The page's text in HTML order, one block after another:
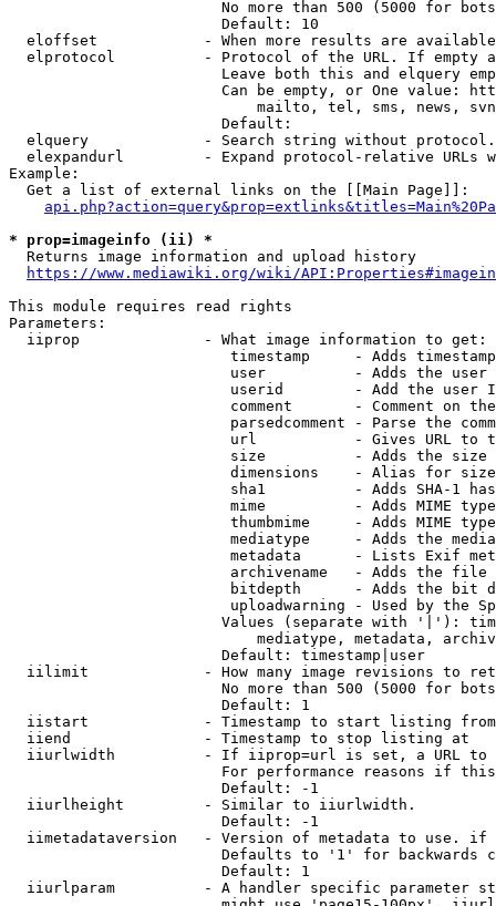
No more than 500 (5000 for
                        Default: 10
eloffset            - When more results are
elprotocol          - Protocol of the URL. If empty
Leave both this and elquery
Can be empty, or One value:
mailto, tel, sms, news,
                        Default:
elquery             - Search string without
elexpandurl         - Expand protocol-relative URLs
Example:
  Get a list of external links on the [[Main Page]]:
* prop=imageinfo (ii) *
  Returns image information and upload history
https://www.mediawiki.org/wiki/
This module requires read rights
Parameters:
  iiprop              - What image information to get:
timestamp     - Adds
user          - Adds the
userid        - Add the user
comment       - Comment on
parsedcomment - Parse the
url           - Gives URL to
size          - Adds the
                         dimensions    - Alias for size
sha1          - Adds SHA-1
mime          - Adds MIME
thumbmime     - Adds MIME
mediatype     - Adds the
metadata      - Lists Exif
archivename   - Adds the
bitdepth      - Adds the bit
uploadwarning - Used by the
Values (separate with '|'):
mediatype, metadata,
                        Default: timestamp|user
iilimit             - How many image revisions to
No more than 500 (5000 for
                        Default: 1
  iistart             - Timestamp to start listing from
  iiend               - Timestamp to stop listing at
iiurlwidth          - If iiprop=url is set, a URL
For performance reasons if
                        Default: -1
  iiurlheight         - Similar to iiurlwidth.
                        Default: -1
iimetadataversion   - Version of metadata to use.
Defaults to '1' for backwards
                        Default: 1
iiurlparam          - A handler specific parameter